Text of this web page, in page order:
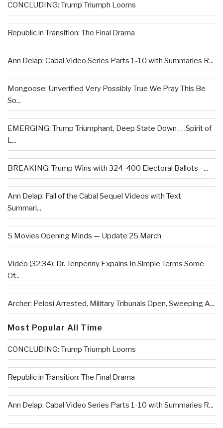
CONCLUDING: Trump Triumph Looms
Republic in Transition: The Final Drama
Ann Delap: Cabal Video Series Parts 1-10 with Summaries R...
Mongoose: Unverified Very Possibly True We Pray This Be
So...
EMERGING: Trump Triumphant, Deep State Down . . .Spirit of
L...
BREAKING: Trump Wins with 324-400 Electoral Ballots –...
Ann Delap: Fall of the Cabal Sequel Videos with Text
Summari...
5 Movies Opening Minds — Update 25 March
Video (32:34): Dr. Tenpenny Expains In Simple Terms Some
Of...
Archer: Pelosi Arrested, Military Tribunals Open, Sweeping A...
Most Popular All Time
CONCLUDING: Trump Triumph Looms
Republic in Transition: The Final Drama
Ann Delap: Cabal Video Series Parts 1-10 with Summaries R...